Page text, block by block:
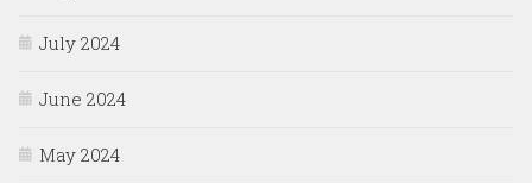
July 2024
June 2024
May 2024